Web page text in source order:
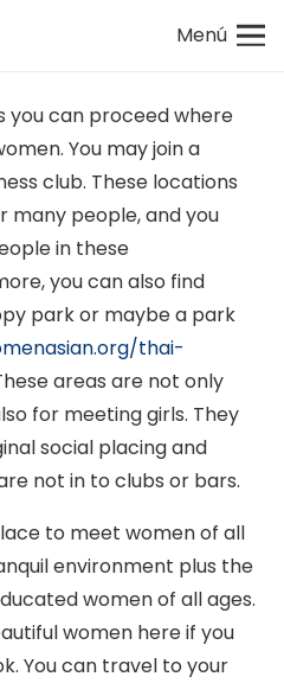
Menú
you can proceed where
You may join a
club. These locations
people, and you
in these
you can also find
park or maybe a park
thai-
areas are not only
for meeting girls. They
social placing and
not in to clubs or bars.
to meet women of all
environment plus the
women of all ages.
women here if you
You can travel to your